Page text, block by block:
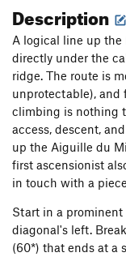
Description
A logical line up
directly under the
ridge. The route is
unprotectable), and
climbing is nothing
access, descent,
up the Aiguille du
first ascensionist
in touch with a
Start in a
diagonal's left.
(60*) that ends at a